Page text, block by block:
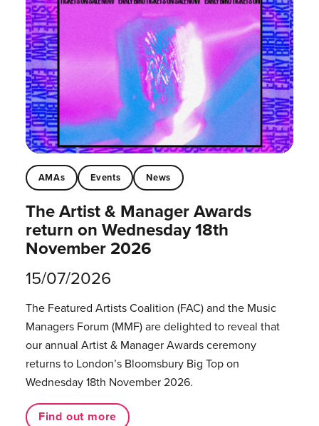
AMAs Events News
The Artist & Manager Awards
return on Wednesday 18th
November 2026
15/07/2026
The Featured Artists Coalition (FAC) and the Music
Managers Forum (MMF) are delighted to reveal that
our annual Artist & Manager Awards ceremony
returns to London’s Bloomsbury Big Top on
Wednesday 18th November 2026.
Find out more